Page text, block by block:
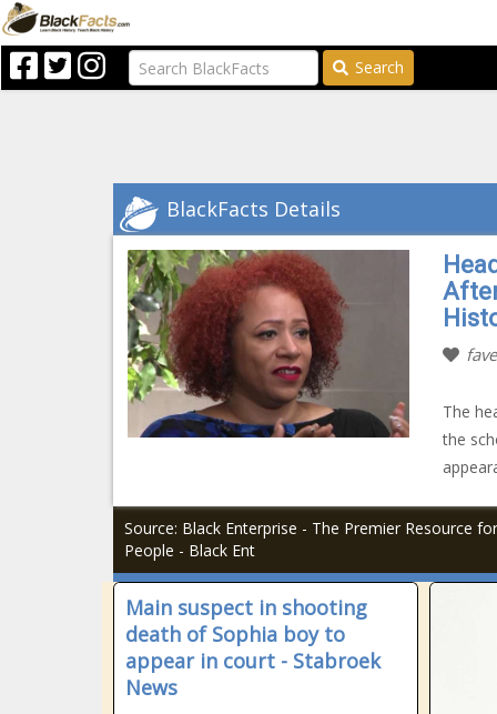
Search
BlackFacts Details
fave
The
the
Source: Black Enterprise - The Premier Resource
People - Black Ent
Main suspect in shooting
death of Sophia boy to
appear in court - Stabroek
News